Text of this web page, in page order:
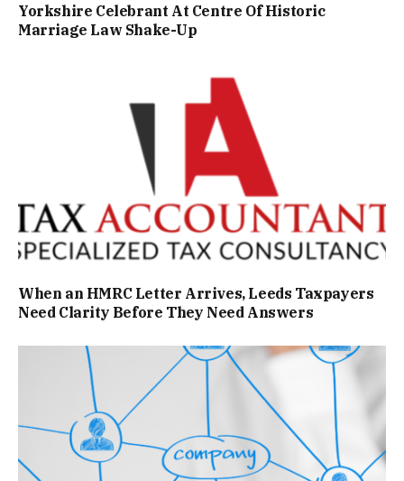
Yorkshire Celebrant At Centre Of Historic
Marriage Law Shake-Up
When an HMRC Letter Arrives, Leeds Taxpayers
Need Clarity Before They Need Answers